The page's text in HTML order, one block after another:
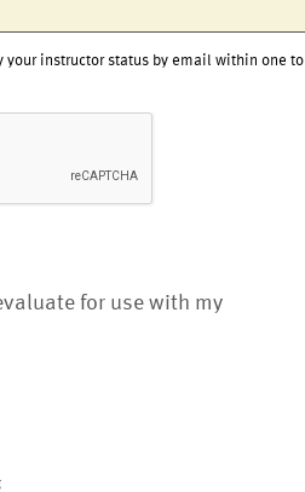
your instructor status by email within one to
for use with my